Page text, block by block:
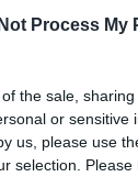
Process My
the sale,
or sensitive
us, please use
selection.
This
woman trying
a coma with
departure
Devil Wears